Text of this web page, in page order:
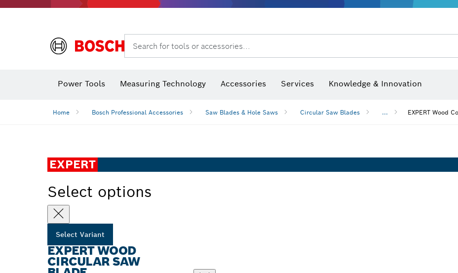
Search for tools or accessories...
Power Tools Measuring Technology Accessories Services Knowledge & Innovation
Home Bosch Professional Accessories Saw Blades & Hole Saws Circular Saw Blades ... EXPERT Wood
EXPERT
Select options
Select Variant
EXPERT WOOD
CIRCULAR SAW